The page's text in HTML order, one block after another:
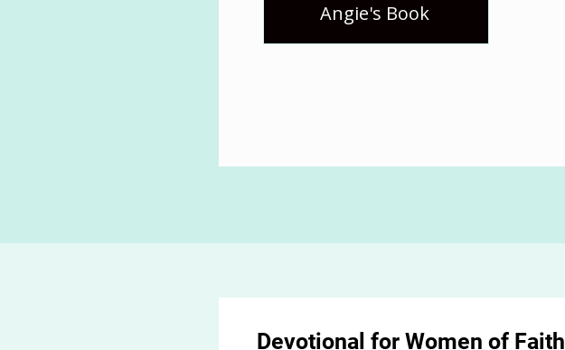
Angie's Book
Devotional for Women of Faith